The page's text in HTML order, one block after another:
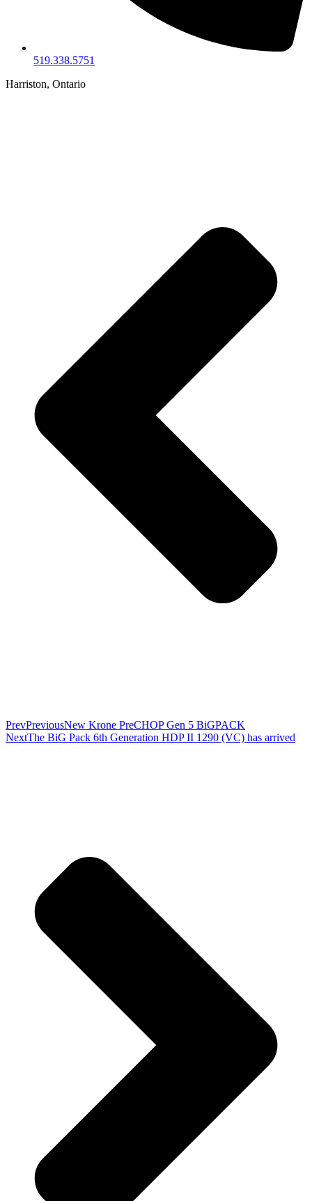
519.338.5751
Harriston, Ontario
PrevPreviousNew Krone PreCHOP Gen 5 BiGPACK
NextThe BiG Pack 6th Generation HDP II 1290 (VC) has arrived